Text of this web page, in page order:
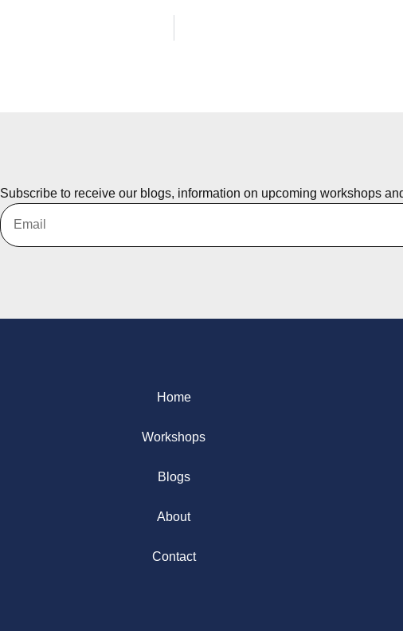
Subscribe to receive our blogs, information on upcoming workshops
Home
Workshops
Blogs
About
Contact